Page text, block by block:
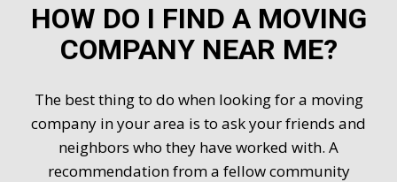
HOW DO I FIND A MOVING
COMPANY NEAR ME?
The best thing to do when looking for a moving
company in your area is to ask your friends and
neighbors who they have worked with. A
recommendation from a fellow community